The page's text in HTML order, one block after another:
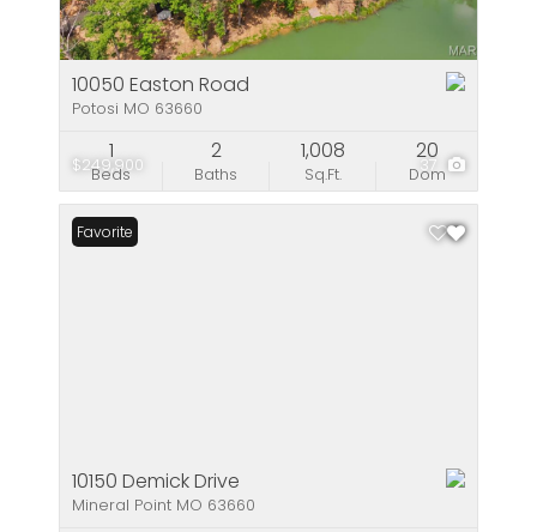
$249,900 37
10050 Easton Road
Potosi MO 63660
Beds
1
Baths
2
Sq.Ft.
1,008
Dom
20
Favorite
10150 Demick Drive
Mineral Point MO 63660